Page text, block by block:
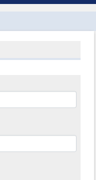
Toolbox